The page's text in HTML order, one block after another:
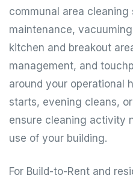
communal area
maintenance,
kitchen and breakout
management, and
around your operational
starts, evening cleans,
ensure cleaning activity
use of your building.
For Build-to-Rent and